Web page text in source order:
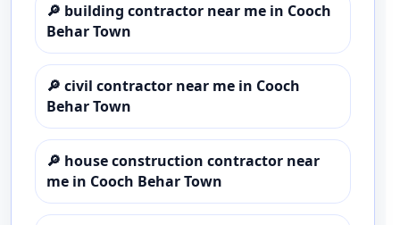
🔎 building contractor near me in Cooch
Behar Town
🔎 civil contractor near me in Cooch
Behar Town
🔎 house construction contractor near
me in Cooch Behar Town